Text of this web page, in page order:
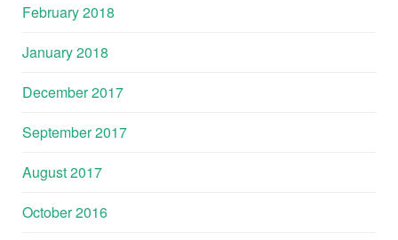
February 2018
January 2018
December 2017
September 2017
August 2017
October 2016